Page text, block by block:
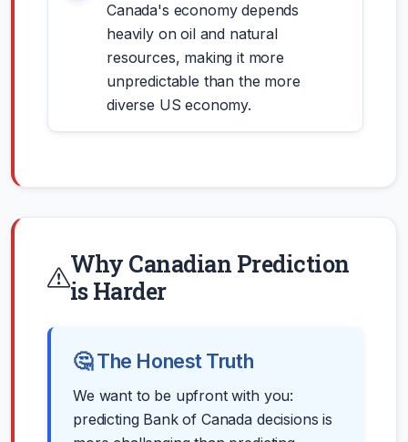
Canada's economy depends
heavily on oil and natural
resources, making it more
unpredictable than the more
diverse US economy.
Why Canadian Prediction
is Harder
🤔 The Honest Truth
We want to be upfront with you:
predicting Bank of Canada decisions is